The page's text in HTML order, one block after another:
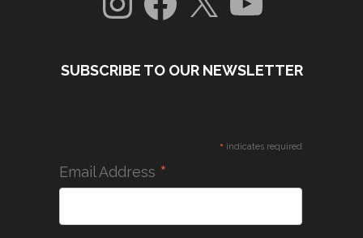
SUBSCRIBE TO OUR NEWSLETTER
* indicates required
Email Address *